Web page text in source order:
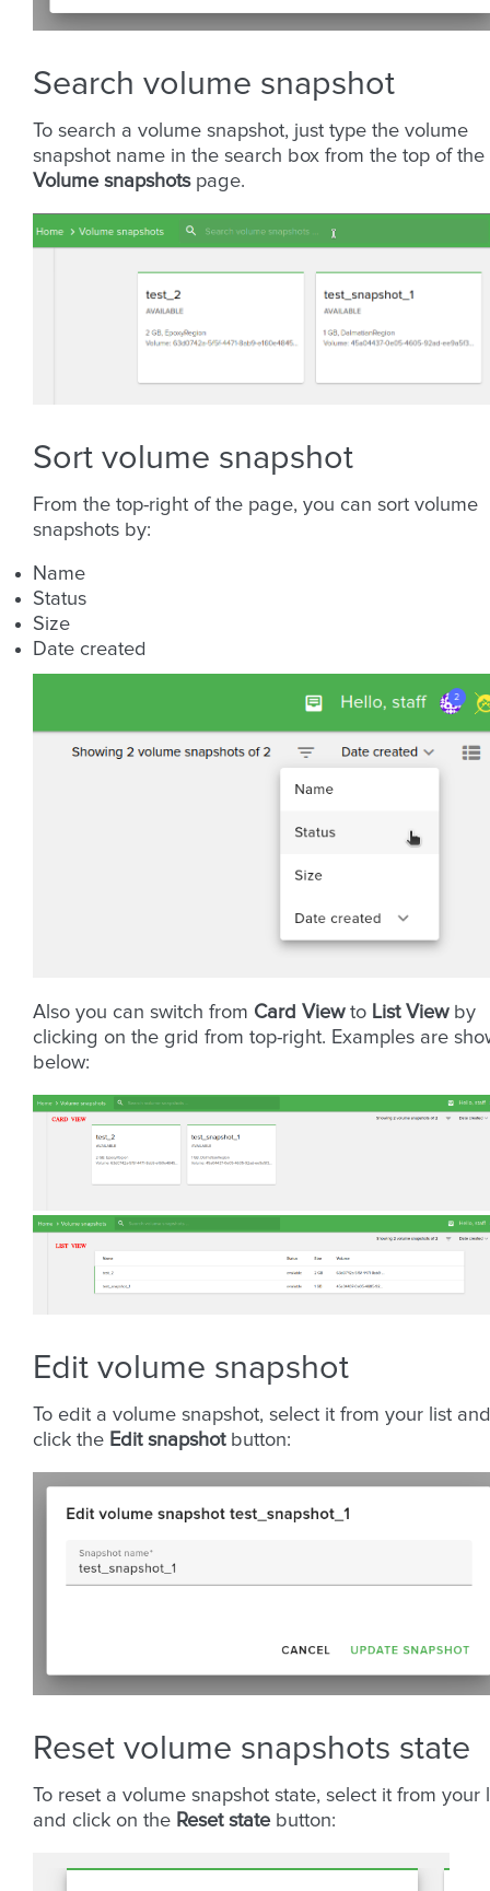
Search volume snapshot
To search a volume snapshot, just type the volume
snapshot name in the search box from the top of the
Volume snapshotspage.
Sort volume snapshot
From the top-right of the page, you can sort volume
snapshots by:
Name
Status
Size
Date created
Also you can switch from Card Viewto List Viewby
clicking on the grid from top-right. Examples are
below:
Edit volume snapshot
To edit a volume snapshot, select it from your list and
click the Edit snapshotbutton:
Reset volume snapshots state
To reset a volume snapshot state, select it from your
and click on the Reset statebutton: